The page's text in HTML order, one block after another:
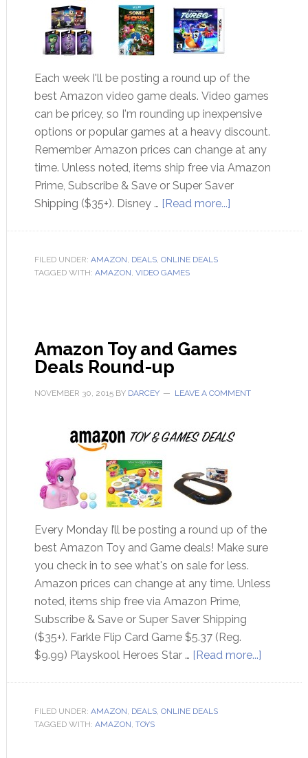
Each week I'll be posting a round up of the
best Amazon video game deals. Video games
can be pricey, so I'm rounding up inexpensive
options or popular games at a heavy discount.
Remember Amazon prices can change at any
time. Unless noted, items ship free via Amazon
Prime, Subscribe & Save or Super Saver
Shipping ($35+). Disney … [Read more...]
FILED UNDER: AMAZON, DEALS, ONLINE DEALS
TAGGED WITH: AMAZON, VIDEO GAMES
Amazon Toy and Games
Deals Round-up
NOVEMBER 30, 2015BY DARCEY LEAVE A COMMENT
Every Monday I’ll be posting a round up of the
best Amazon Toy and Game deals! Make sure
you check in to see what's on sale for less.
Amazon prices can change at any time. Unless
noted, items ship free via Amazon Prime,
Subscribe & Save or Super Saver Shipping
($35+). Farkle Flip Card Game $5.37 (Reg.
$9.99) Playskool Heroes Star … [Read more...]
FILED UNDER: AMAZON, DEALS, ONLINE DEALS
TAGGED WITH: AMAZON, TOYS